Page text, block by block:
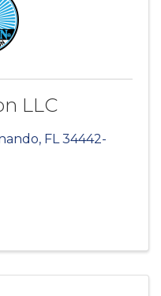
LLC
, FL34442-